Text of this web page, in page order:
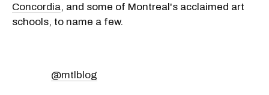
Concordia, and some of Montreal's acclaimed art
schools, to name a few.
@mtlblog